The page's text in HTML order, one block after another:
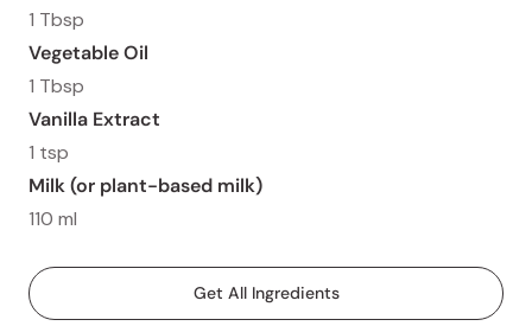
1 Tbsp
Vegetable Oil
1 Tbsp
Vanilla Extract
1 tsp
Milk (or plant-based milk)
110 ml
Get All Ingredients